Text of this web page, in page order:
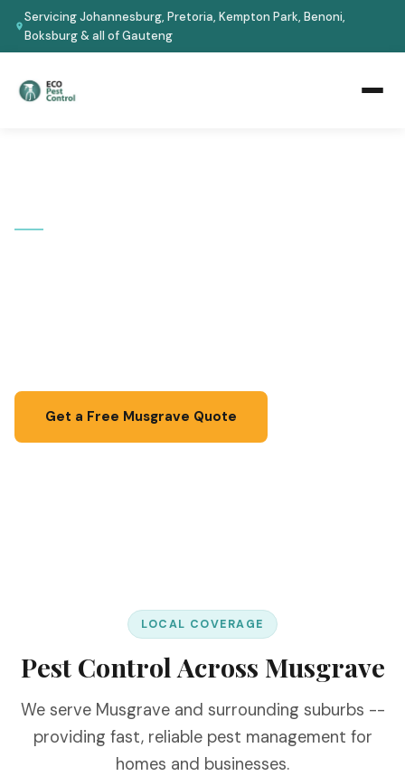
Servicing Johannesburg, Pretoria, Kempton Park, Benoni,
Boksburg & all of Gauteng
Get a Free Musgrave Quote
LOCAL COVERAGE
Pest Control Across Musgrave
We serve Musgrave and surrounding suburbs --
providing fast, reliable pest management for
homes and businesses.